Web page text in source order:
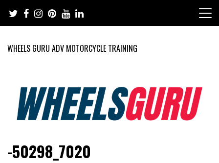
content
WHEELS GURU ADV MOTORCYCLE TRAINING
Wheels Guru
Motorcycles and Cars
-50298_7020